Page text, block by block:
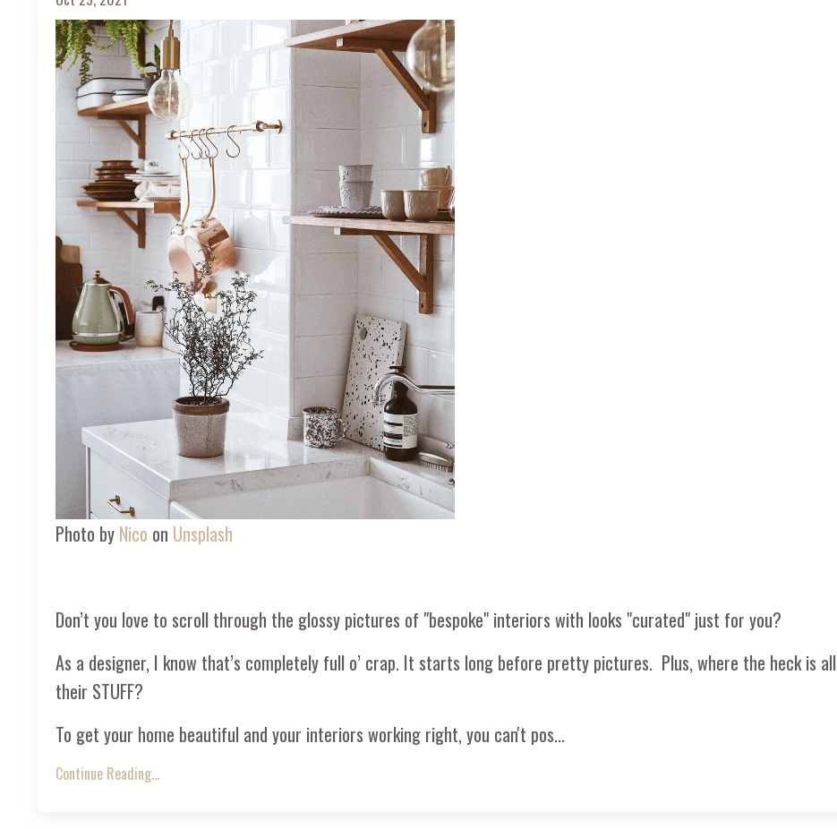
Photo by Nico on Unsplash
Don’t you love to scroll through the glossy pictures of "bespoke" interiors with looks "curated" just for you?
As a designer, I know that’s completely full o’ crap. It starts long before pretty pictures. Plus, where the heck is all
their STUFF?
To get your home beautiful and your interiors working right, you can't pos...
Continue Reading...